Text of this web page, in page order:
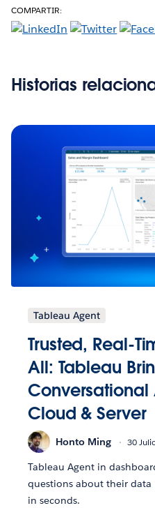
COMPARTIR:
Historias
Tableau Agent
Trusted, Real-
All: Tableau
Cloud & Server
Honto Ming 30
Tableau Agent in
questions about their
in seconds.